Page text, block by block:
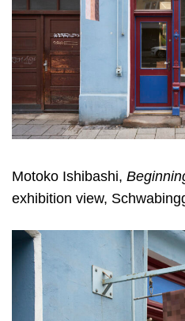
Motoko Ishibashi,
exhibition view,